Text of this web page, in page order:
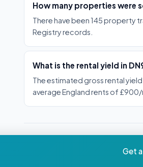
How many properties were
There have been 145 property
Registry records.
What is the rental yield in
The estimated gross rental
average England rents of £900/
Get